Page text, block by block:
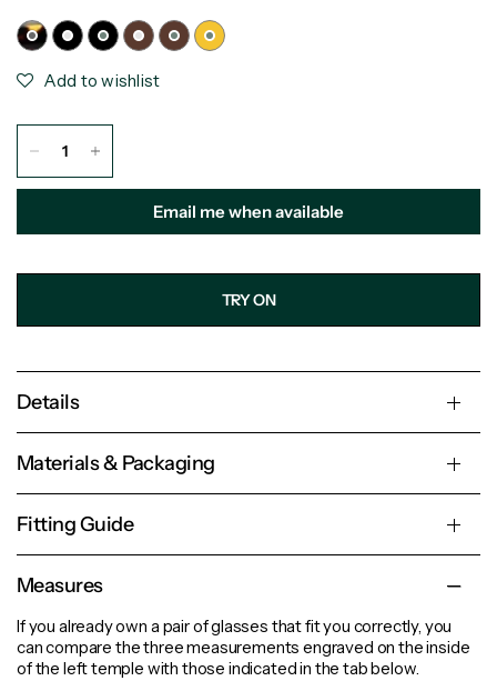
Add to wishlist
Email me when available
TRY ON
Details
Materials & Packaging
Fitting Guide
Measures
If you already own a pair of glasses that fit you correctly, you
can compare the three measurements engraved on the inside
of the left temple with those indicated in the tab below.